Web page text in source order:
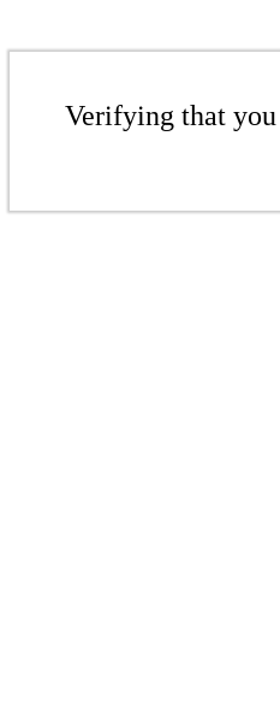
Verifying that